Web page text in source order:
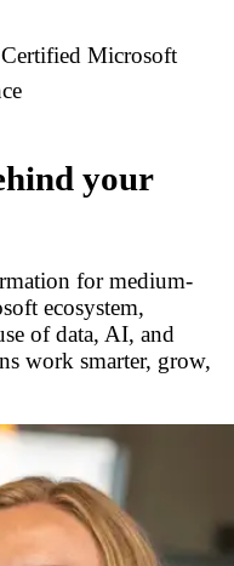
Certified Microsoft
your
for medium-
ecosystem,
of data, AI, and
work smarter, grow,